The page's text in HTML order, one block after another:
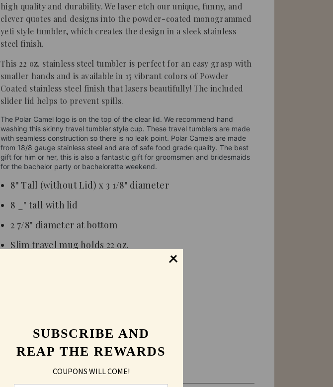
high quality and durability. We laser etch our unique, funny, and
clever quotes and designs into the powder-coated monogrammed
yeti style tumbler, which creates the design in a sleek stainless
steel finish.
This 22 oz. stainless steel tumbler is perfect for an easy grasp with
smaller hands and is available in 15 vibrant colors of Powder
Coated stainless steel finish that lasers beautifully! The included
slider lid helps to prevent spills.
The Polar Camel logo is on the top of the clear lid. We recommend hand
washing this skinny travel tumbler style cup. These travel tumblers are made
with seamless construction so there is no leak point. Polar Camels are made
from 18/8 gauge stainless steel and are of safe food grade quality. The best
gift for him or her, this is also a fantastic gift for groomsmen and bridesmaids
for the bachelor party or bachelorette weekend.
8" Tall (without Lid) x 3 1/8" diameter
8 _" tall with lid
2 7/8" diameter at bottom
Slim travel mug holds 22 oz.
SUBSCRIBE AND
REAP THE REWARDS
COUPONS WILL COME!